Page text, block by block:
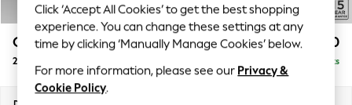
Summer Textures
Blues & Chambrays
Chocolate Brown
Linen Collection
Summer Whites
Odella £1,350
2 Seater Sofa Delivered in 8 Weeks
Click ‘Accept All Cookies’ to get the best shopping
experience. You can change these settings at any
time by clicking ‘Manually Manage Cookies’ below.
For more information, please see our Privacy &
Cookie Policy.